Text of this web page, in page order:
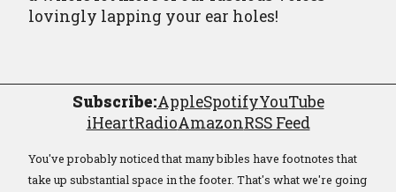
lovingly lapping your ear holes!
Subscribe:AppleSpotifyYouTube
iHeartRadioAmazonRSS Feed
You've probably noticed that many bibles have footnotes that
take up substantial space in the footer. That's what we're going